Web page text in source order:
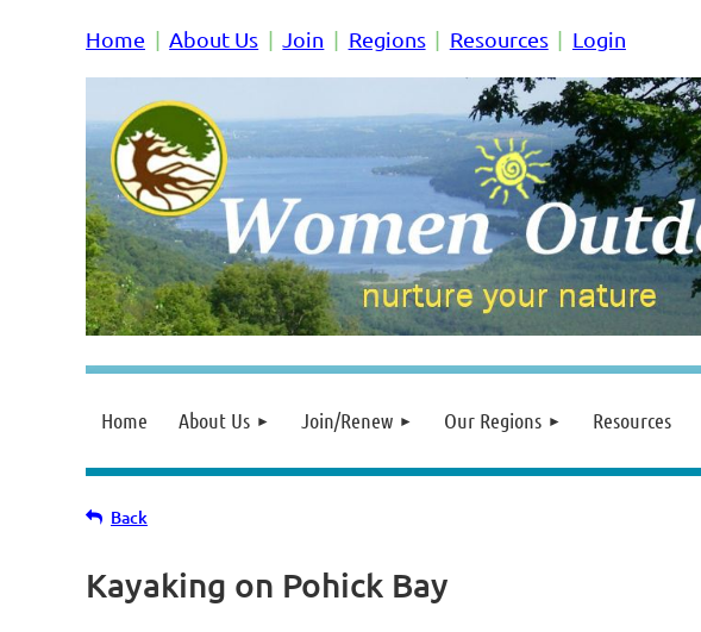
Home About Us Join Regions Resources Login
Home About Us Join/Renew Our Regions Resources
Back
Kayaking on Pohick Bay